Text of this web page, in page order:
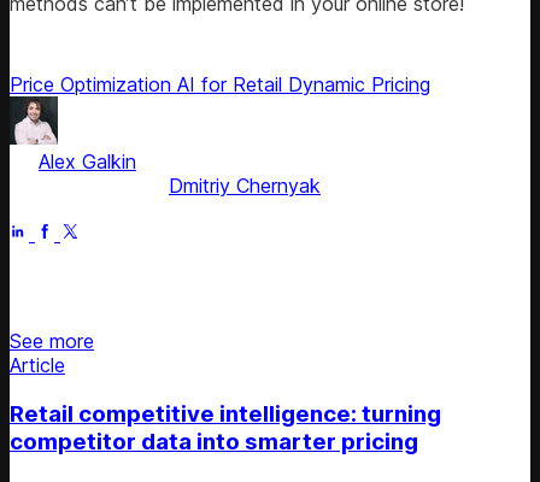
Price Optimization AI for Retail Dynamic Pricing
Alex Galkin
Dmitriy Chernyak
See more
Article
Retail competitive intelligence: turning
competitor data into smarter pricing